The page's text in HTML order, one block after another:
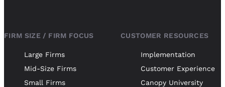
FIRM SIZE / FIRM FOCUS
Large Firms
Mid-Size Firms
Small Firms
CUSTOMER RESOURCES
Implementation
Customer Experience
Canopy University